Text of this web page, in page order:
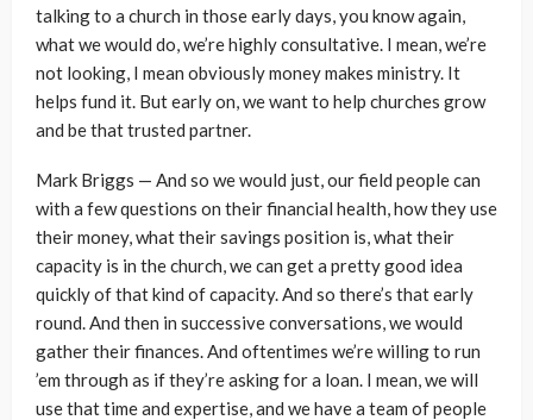
talking to a church in those early days, you know again,
what we would do, we’re highly consultative. I mean, we’re
not looking, I mean obviously money makes ministry. It
helps fund it. But early on, we want to help churches grow
and be that trusted partner.
Mark Briggs — And so we would just, our field people can
with a few questions on their financial health, how they use
their money, what their savings position is, what their
capacity is in the church, we can get a pretty good idea
quickly of that kind of capacity. And so there’s that early
round. And then in successive conversations, we would
gather their finances. And oftentimes we’re willing to run
’em through as if they’re asking for a loan. I mean, we will
use that time and expertise, and we have a team of people